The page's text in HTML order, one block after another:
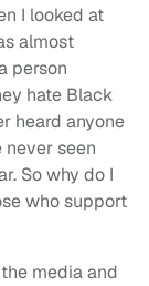
I looked at
almost
person
hate Black
heard anyone
never seen
So why do I
who support
media and